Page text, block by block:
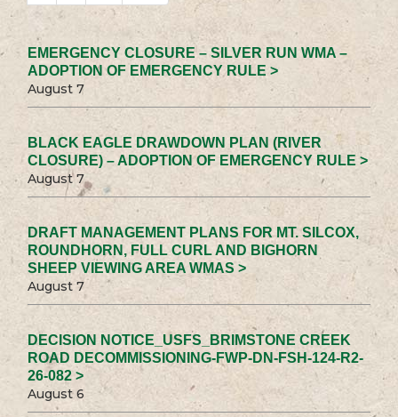
EMERGENCY CLOSURE – SILVER RUN WMA –
ADOPTION OF EMERGENCY RULE >
August 7
BLACK EAGLE DRAWDOWN PLAN (RIVER
CLOSURE) – ADOPTION OF EMERGENCY RULE >
August 7
DRAFT MANAGEMENT PLANS FOR MT. SILCOX,
ROUNDHORN, FULL CURL AND BIGHORN
SHEEP VIEWING AREA WMAS >
August 7
DECISION NOTICE_USFS_BRIMSTONE CREEK
ROAD DECOMMISSIONING-FWP-DN-FSH-124-R2-
26-082 >
August 6